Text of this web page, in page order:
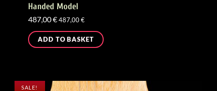
Handed Model
487,00€487,00€
ADD TO BASKET
SALE!